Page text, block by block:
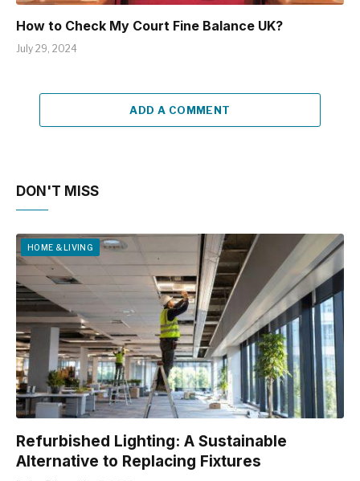
How to Check My Court Fine Balance UK?
July 29, 2024
ADD A COMMENT
DON'T MISS
HOME & LIVING
Refurbished Lighting: A Sustainable
Alternative to Replacing Fixtures